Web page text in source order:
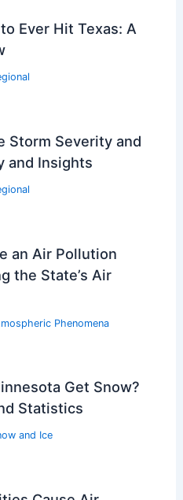
Ever Hit Texas: A
Storm Severity and
and Insights
an Air Pollution
the State’s Air
Phenomena
Get Snow?
Statistics
and Ice